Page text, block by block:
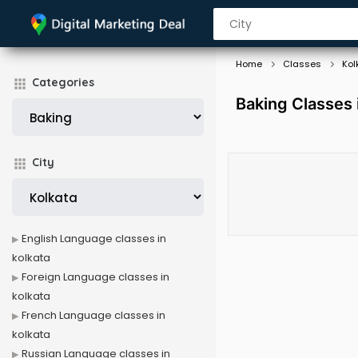
Categories
City
Home Classes
Baking Classes
English Language classes in
kolkata
Foreign Language classes in
kolkata
French Language classes in
kolkata
Russian Language classes in